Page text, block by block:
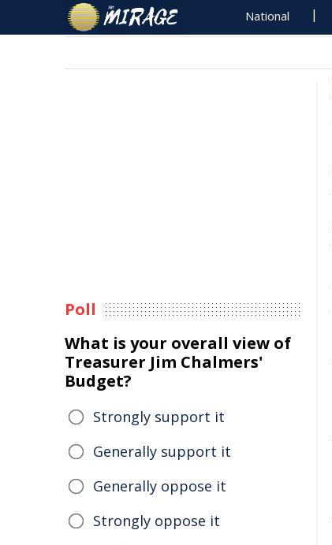
National
Poll
What is your overall view of
Treasurer Jim Chalmers'
Budget?
Strongly support it
Generally support it
Generally oppose it
Strongly oppose it